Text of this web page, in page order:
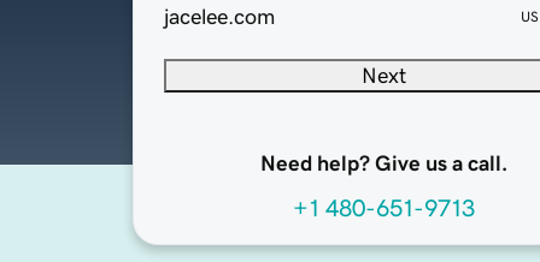
jacelee.com
Next
Need help? Give us a call.
+1 480-651-9713